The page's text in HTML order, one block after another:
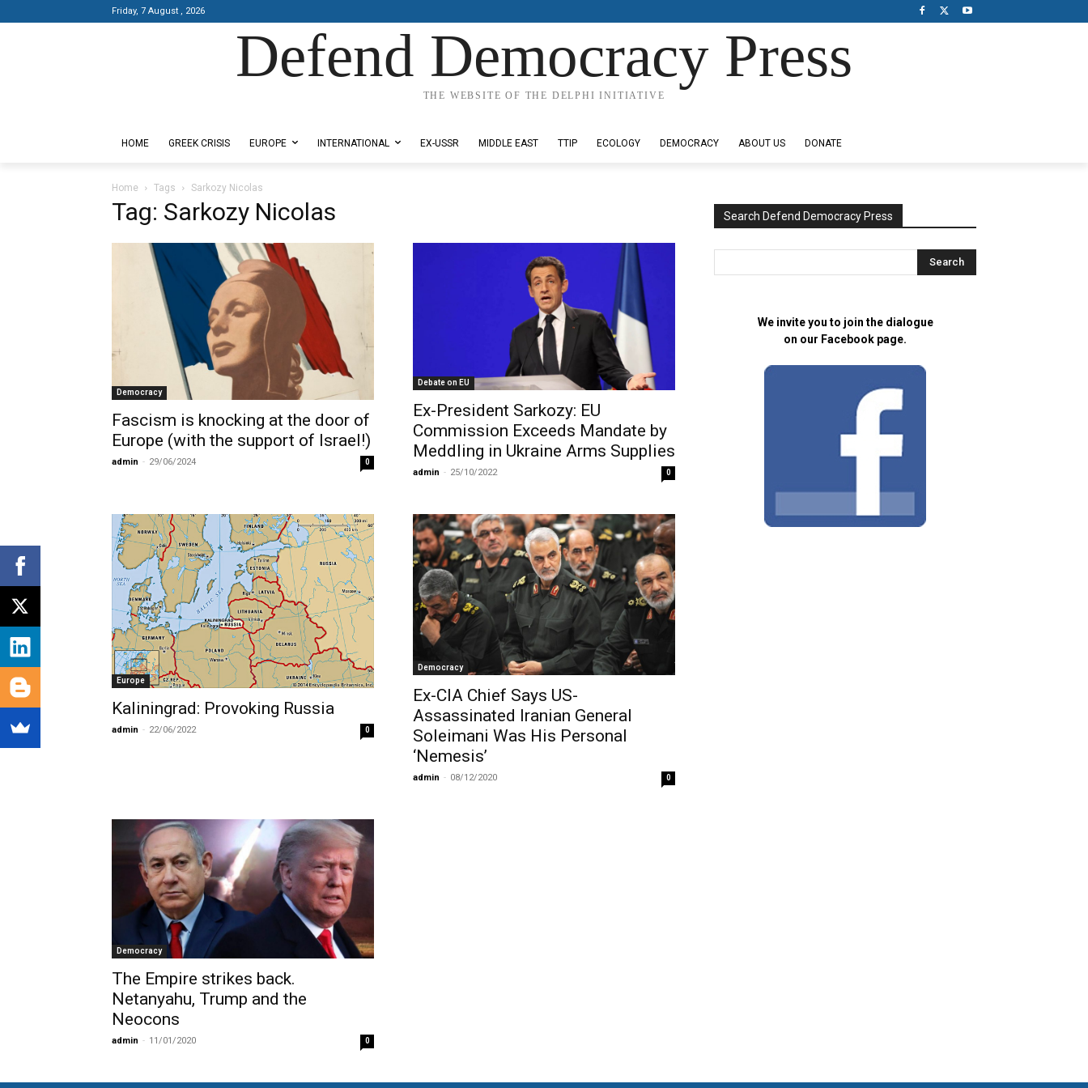
Friday, 7 August , 2026
Defend Democracy Press
THE WEBSITE OF THE DELPHI INITIATIVE
HOME GREEK CRISIS EUROPE INTERNATIONAL EX-USSR MIDDLE EAST TTIP ECOLOGY DEMOCRACY ABOUT US DONATE
Home Tags Sarkozy Nicolas
Tag: Sarkozy Nicolas
Democracy
Fascism is knocking at the door of
Europe (with the support of Israel!)
admin - 29/06/2024 0
Debate on EU
Ex-President Sarkozy: EU
Commission Exceeds Mandate by
Meddling in Ukraine Arms Supplies
admin - 25/10/2022 0
Europe
Kaliningrad: Provoking Russia
admin - 22/06/2022 0
Democracy
Ex-CIA Chief Says US-
Assassinated Iranian General
Soleimani Was His Personal
‘Nemesis’
admin - 08/12/2020 0
Democracy
The Empire strikes back.
Netanyahu, Trump and the
Neocons
admin - 11/01/2020 0
Search Defend Democracy Press
We invite you to join the dialogue
on our Facebook page.